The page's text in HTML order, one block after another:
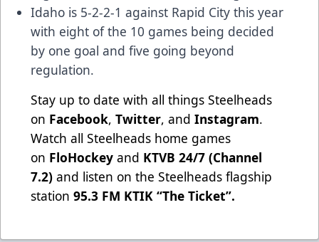
Idaho is 5-2-2-1 against Rapid City this year
with eight of the 10 games being decided
by one goal and five going beyond
regulation.
Stay up to date with all things Steelheads
on Facebook, Twitter, and Instagram.
Watch all Steelheads home games
on FloHockey and KTVB 24/7 (Channel
7.2) and listen on the Steelheads flagship
station 95.3 FM KTIK “The Ticket”.